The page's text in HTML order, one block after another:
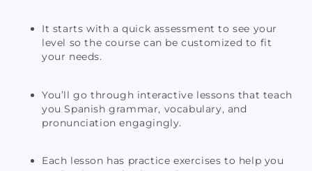
It starts with a quick assessment to see your
level so the course can be customized to fit
your needs.
You’ll go through interactive lessons that teach
you Spanish grammar, vocabulary, and
pronunciation engagingly.
Each lesson has practice exercises to help you